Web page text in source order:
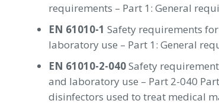
requirements – Part 1: General
EN 61010-1 Safety requirements
laboratory use – Part 1: General
EN 61010-2-040Safety
and laboratory use – Part 2-040
disinfectors used to treat medical